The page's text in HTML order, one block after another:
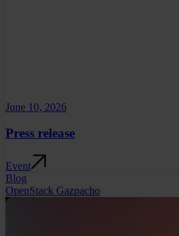
June 10, 2026
Press release
Event
Blog
OpenStack Gazpacho